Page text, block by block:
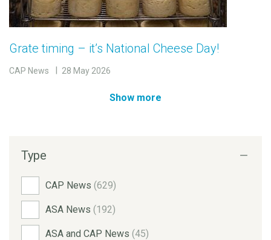
Grate timing – it’s National Cheese Day!
CAP News 28 May 2026
Show more
Type
CAP News (629)
ASA News (192)
ASA and CAP News (45)